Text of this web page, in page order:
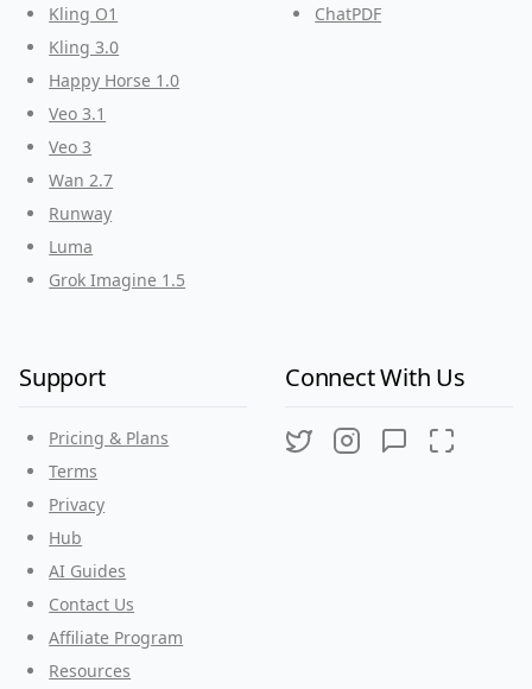
Kling O1
Kling 3.0
Happy Horse 1.0
Veo 3.1
Veo 3
Wan 2.7
Runway
Luma
Grok Imagine 1.5
ChatPDF
Support
Pricing & Plans
Terms
Privacy
Hub
AI Guides
Contact Us
Affiliate Program
Resources
Connect With Us